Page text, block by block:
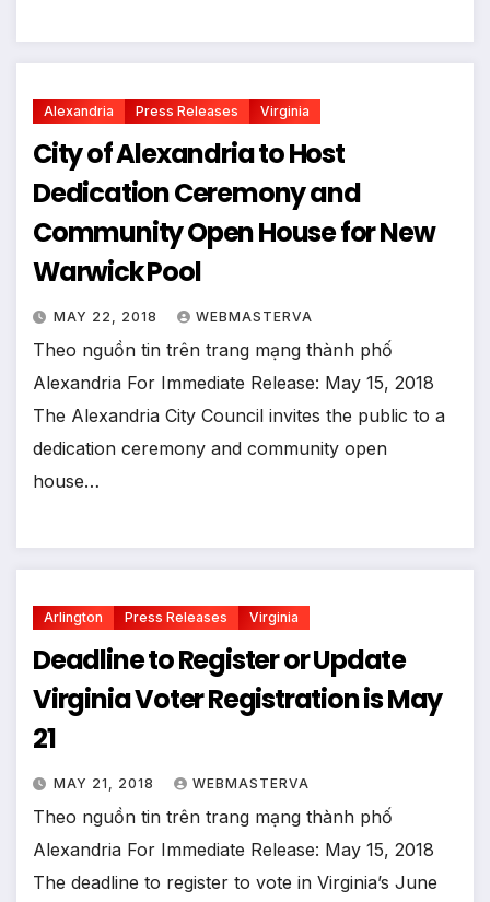
Alexandria Press Releases Virginia
City of Alexandria to Host
Dedication Ceremony and
Community Open House for New
Warwick Pool
MAY 22, 2018 WEBMASTERVA
Theo nguồn tin trên trang mạng thành phố
Alexandria For Immediate Release: May 15, 2018
The Alexandria City Council invites the public to a
dedication ceremony and community open
house…
Arlington Press Releases Virginia
Deadline to Register or Update
Virginia Voter Registration is May
21
MAY 21, 2018 WEBMASTERVA
Theo nguồn tin trên trang mạng thành phố
Alexandria For Immediate Release: May 15, 2018
The deadline to register to vote in Virginia’s June